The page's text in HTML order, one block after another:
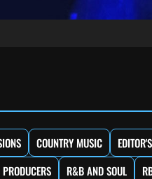
COUNTRY MUSIC
PRODUCERS R&B AND SOUL